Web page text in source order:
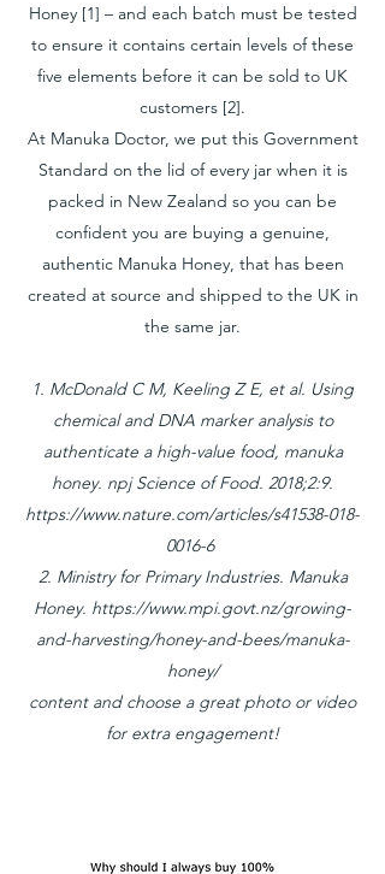
Honey [1] – and each batch must be tested
to ensure it contains certain levels of these
five elements before it can be sold to UK
customers [2].
At Manuka Doctor, we put this Government
Standard on the lid of every jar when it is
packed in New Zealand so you can be
confident you are buying a genuine,
authentic Manuka Honey, that has been
created at source and shipped to the UK in
the same jar.
1. McDonald C M, Keeling Z E, et al. Using
chemical and DNA marker analysis to
authenticate a high-value food, manuka
honey. npj Science of Food. 2018;2:9.
https://www.nature.com/articles/s41538-018-
0016-6
2. Ministry for Primary Industries. Manuka
Honey. https://www.mpi.govt.nz/growing-
and-harvesting/honey-and-bees/manuka-
honey/
content and choose a great photo or video
for extra engagement!